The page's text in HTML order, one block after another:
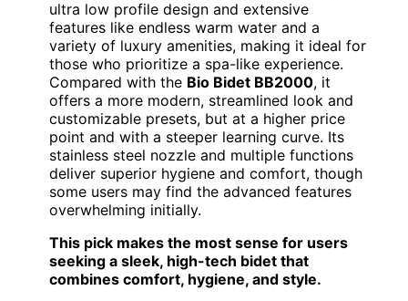
ultra low profile design and extensive
features like endless warm water and a
variety of luxury amenities, making it ideal for
those who prioritize a spa-like experience.
Compared with the Bio Bidet BB2000, it
offers a more modern, streamlined look and
customizable presets, but at a higher price
point and with a steeper learning curve. Its
stainless steel nozzle and multiple functions
deliver superior hygiene and comfort, though
some users may find the advanced features
overwhelming initially.
This pick makes the most sense for users
seeking a sleek, high-tech bidet that
combines comfort, hygiene, and style.